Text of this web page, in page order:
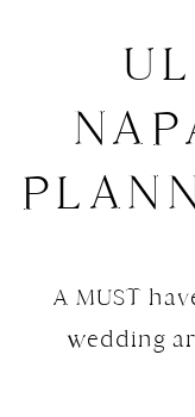
A MUST
wedding